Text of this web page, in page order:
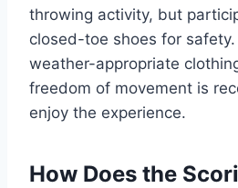
throwing activity, but
closed-toe shoes for
weather-appropriate
freedom of movement is
enjoy the experience.
How Does the